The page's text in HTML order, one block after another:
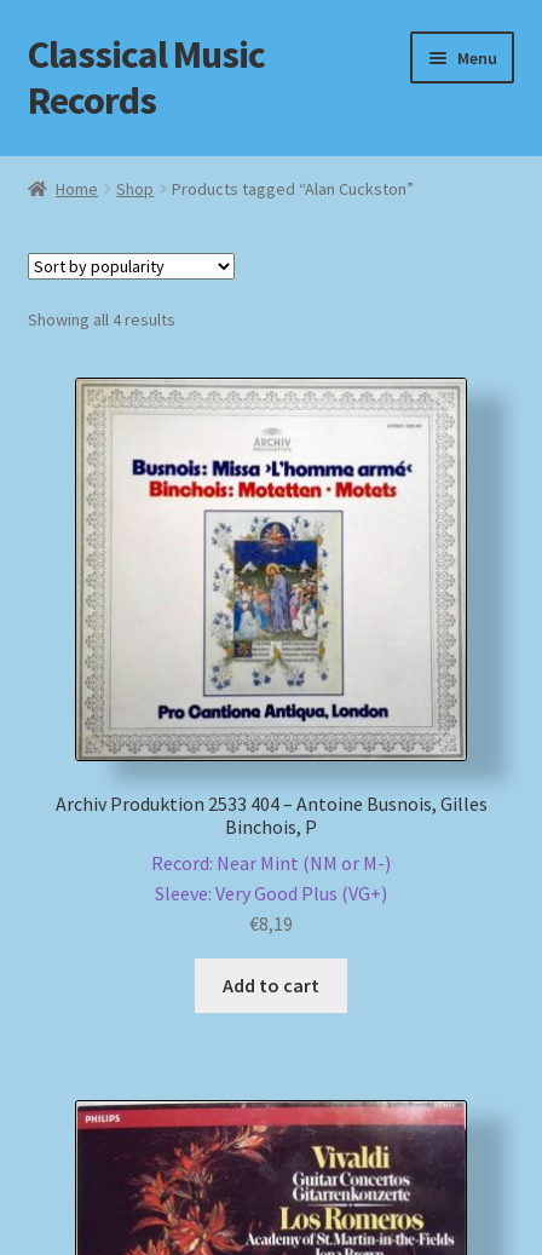
Skip
to
navigation
Skip
to
content
Classical Music
Records
Menu
Home
Checkout
Homepage
Impressum
MusicFinder
My account
Newsletter
Payment Methods
Review Authenticity
Shipping Methods
Home Shop Products tagged “Alan Cuckston”
Showing all 4 resultsSorted
Archiv Produktion 2533 404 – Antoine Busnois, Gilles
Binchois, P
Record: Near Mint (NM or M-)
Sleeve: Very Good Plus (VG+)
€8,19
Add to cart